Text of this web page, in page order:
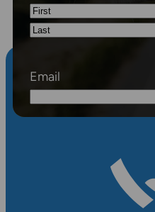
First
Email